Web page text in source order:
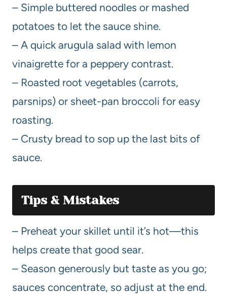
– Simple buttered noodles or mashed
potatoes to let the sauce shine.
– A quick arugula salad with lemon
vinaigrette for a peppery contrast.
– Roasted root vegetables (carrots,
parsnips) or sheet-pan broccoli for easy
roasting.
– Crusty bread to sop up the last bits of
sauce.
Tips & Mistakes
– Preheat your skillet until it’s hot—this
helps create that good sear.
– Season generously but taste as you go;
sauces concentrate, so adjust at the end.